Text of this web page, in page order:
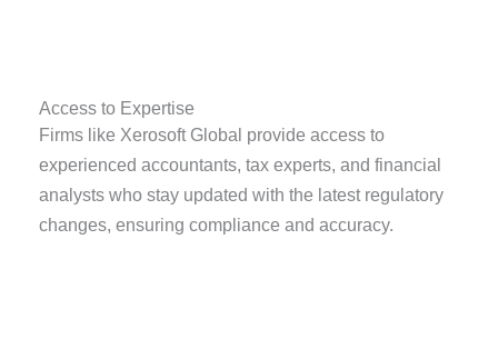
Access to Expertise
Firms like Xerosoft Global provide access to
experienced accountants, tax experts, and financial
analysts who stay updated with the latest regulatory
changes, ensuring compliance and accuracy.